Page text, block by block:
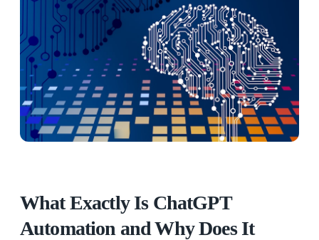
What Exactly Is ChatGPT
Automation and Why Does It